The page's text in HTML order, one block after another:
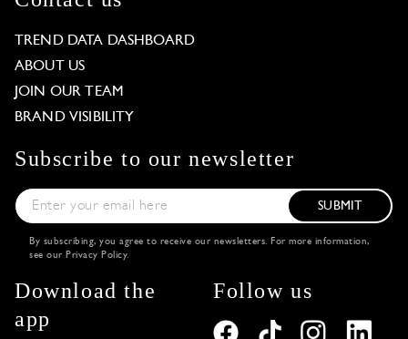
TREND DATA DASHBOARD
ABOUT US
JOIN OUR TEAM
BRAND VISIBILITY
Subscribe to our newsletter
SUBMIT
By subscribing, you agree to receive our newsletters. For more information,
see our Privacy Policy.
Download the
app
Follow us